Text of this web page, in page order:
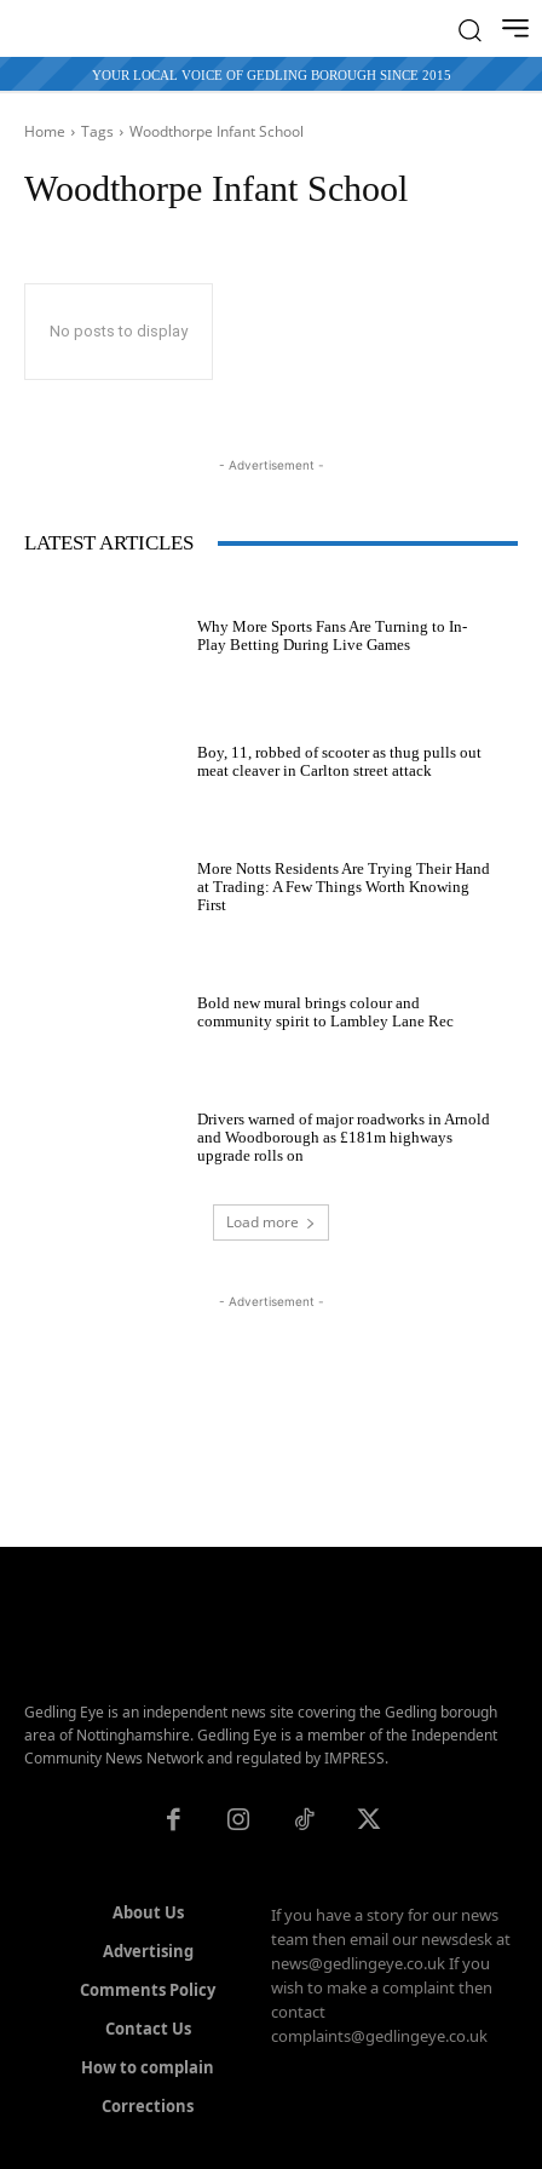
YOUR LOCAL VOICE OF GEDLING BOROUGH SINCE 2015
Home Tags Woodthorpe Infant School
Woodthorpe Infant School
No posts to display
- Advertisement -
LATEST ARTICLES
Why More Sports Fans Are Turning to In-
Play Betting During Live Games
Boy, 11, robbed of scooter as thug pulls out
meat cleaver in Carlton street attack
More Notts Residents Are Trying Their Hand
at Trading: A Few Things Worth Knowing
First
Bold new mural brings colour and
community spirit to Lambley Lane Rec
Drivers warned of major roadworks in Arnold
and Woodborough as £181m highways
upgrade rolls on
Load more
- Advertisement -
Gedling Eye is an independent news site covering the Gedling borough
area of Nottinghamshire. Gedling Eye is a member of the Independent
Community News Network and regulated by IMPRESS.
About Us
Advertising
Comments Policy
Contact Us
How to complain
Corrections
If you have a story for our news
team then email our newsdesk at
news@gedlingeye.co.uk If you
wish to make a complaint then
contact
complaints@gedlingeye.co.uk